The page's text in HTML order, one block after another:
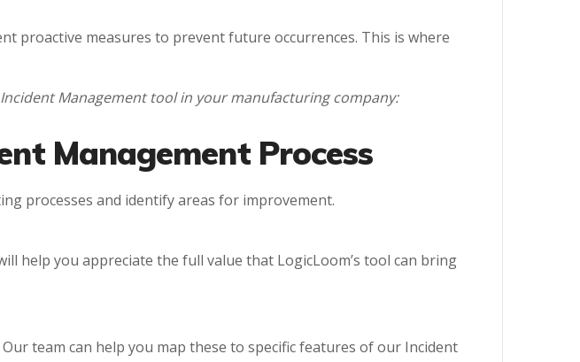
proactive measures to prevent future occurrences. This is where
Management tool in your manufacturing company:
Management Process
processes and identify areas for improvement.
help you appreciate the full value that LogicLoom’s tool can bring
team can help you map these to specific features of our Incident